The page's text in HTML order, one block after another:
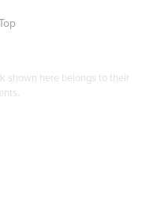
shown here belongs to their